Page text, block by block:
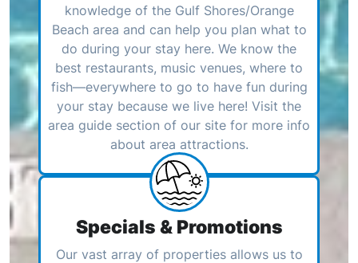
knowledge of the Gulf Shores/Orange
Beach area and can help you plan what to
do during your stay here. We know the
best restaurants, music venues, where to
fish—everywhere to go to have fun during
your stay because we live here! Visit the
area guide section of our site for more info
about area attractions.
Specials & Promotions
Our vast array of properties allows us to